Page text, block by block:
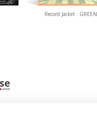
Record Jacket : GREEN